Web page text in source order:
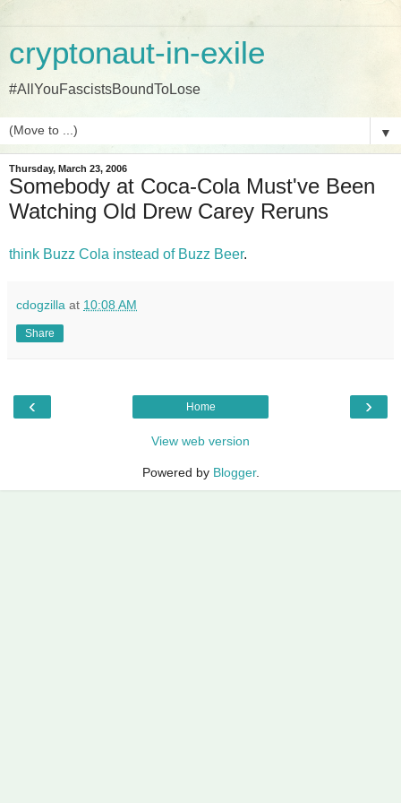
cryptonaut-in-exile
#AllYouFascistsBoundToLose
▼
Thursday, March 23, 2006
Somebody at Coca-Cola Must've Been
Watching Old Drew Carey Reruns
think Buzz Cola instead of Buzz Beer.
cdogzilla at 10:08 AM
Share
‹ ›
Home
View web version
Powered by Blogger.